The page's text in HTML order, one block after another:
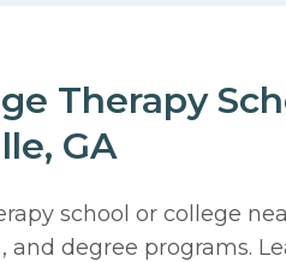
Therapy
GA
school or college
and degree programs.